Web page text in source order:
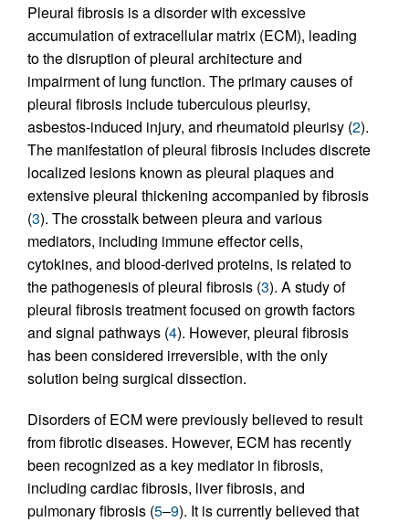
Pleural fibrosis is a disorder with excessive
accumulation of extracellular matrix (ECM), leading
to the disruption of pleural architecture and
impairment of lung function. The primary causes of
pleural fibrosis include tuberculous pleurisy,
asbestos-induced injury, and rheumatoid pleurisy (2).
The manifestation of pleural fibrosis includes discrete
localized lesions known as pleural plaques and
extensive pleural thickening accompanied by fibrosis
(3). The crosstalk between pleura and various
mediators, including immune effector cells,
cytokines, and blood-derived proteins, is related to
the pathogenesis of pleural fibrosis (3). A study of
pleural fibrosis treatment focused on growth factors
and signal pathways (4). However, pleural fibrosis
has been considered irreversible, with the only
solution being surgical dissection.
Disorders of ECM were previously believed to result
from fibrotic diseases. However, ECM has recently
been recognized as a key mediator in fibrosis,
including cardiac fibrosis, liver fibrosis, and
pulmonary fibrosis (5–9). It is currently believed that